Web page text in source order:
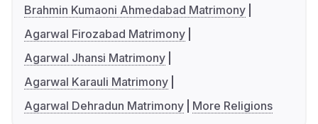
Brahmin Kumaoni Ahmedabad Matrimony
Agarwal Firozabad Matrimony
Agarwal Jhansi Matrimony
Agarwal Karauli Matrimony
Agarwal Dehradun Matrimony
More Religions